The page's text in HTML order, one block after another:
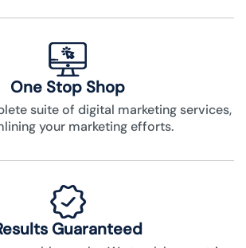
One Stop Shop
suite of digital marketing services,
your marketing efforts.
Guaranteed